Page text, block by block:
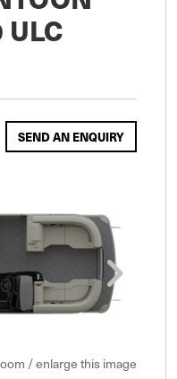
SEND AN ENQUIRY
/ enlarge this image